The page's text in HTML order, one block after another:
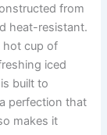
from
heat-resistant.
hot cup of
iced
built to
perfection that
makes it